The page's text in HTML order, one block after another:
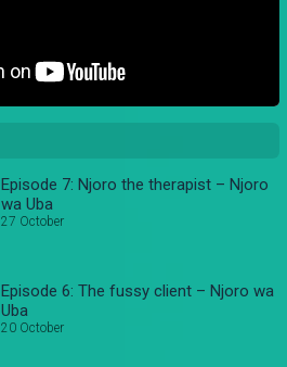
Episode 7: Njoro the therapist – Njoro
wa Uba
27 October
Episode 6: The fussy client – Njoro wa
Uba
20 October